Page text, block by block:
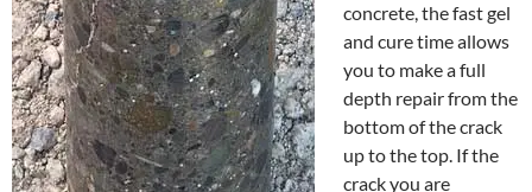
concrete, the fast gel
and cure time allows
you to make a full
depth repair from the
bottom of the crack
up to the top. If the
crack you are